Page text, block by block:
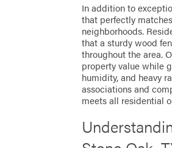
In addition to
that perfectly
neighborhoods.
that a sturdy wood
throughout the area.
property value while
humidity, and heavy
associations and
meets all residential